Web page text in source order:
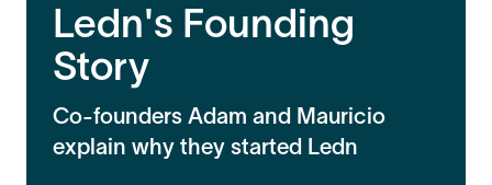
Ledn's Founding
Story
Co-founders Adam and Mauricio
explain why they started Ledn